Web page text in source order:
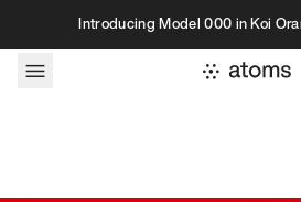
Skip to contentIntroducing Model 000 in Koi